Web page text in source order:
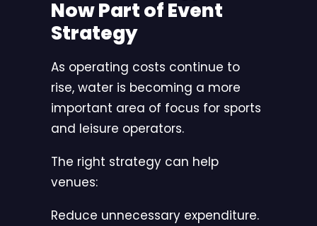
Now Part of Event
Strategy
As operating costs continue to
rise, water is becoming a more
important area of focus for sports
and leisure operators.
The right strategy can help
venues:
Reduce unnecessary expenditure.